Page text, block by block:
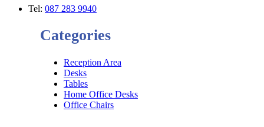
Tel: 087 283 9940
Categories
Reception Area
Desks
Tables
Home Office Desks
Office Chairs